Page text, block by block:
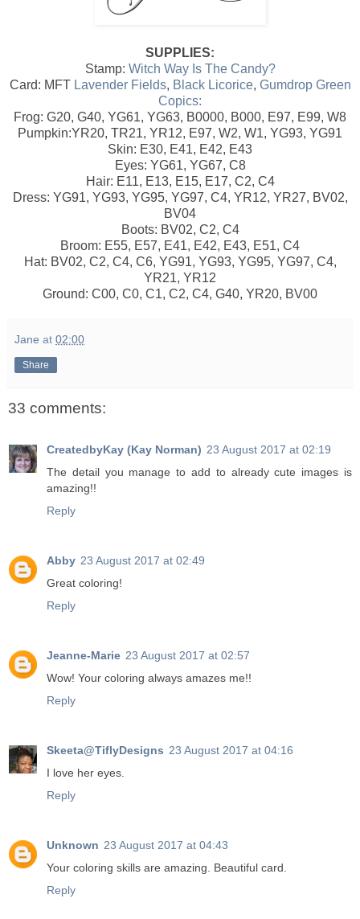
SUPPLIES:
Stamp: Witch Way Is The Candy?
Card: MFT Lavender Fields, Black Licorice, Gumdrop Green
Copics:
Frog: G20, G40, YG61, YG63, B0000, B000, E97, E99, W8
Pumpkin:YR20, TR21, YR12, E97, W2, W1, YG93, YG91
Skin: E30, E41, E42, E43
Eyes: YG61, YG67, C8
Hair: E11, E13, E15, E17, C2, C4
Dress: YG91, YG93, YG95, YG97, C4, YR12, YR27, BV02,
BV04
Boots: BV02, C2, C4
Broom: E55, E57, E41, E42, E43, E51, C4
Hat: BV02, C2, C4, C6, YG91, YG93, YG95, YG97, C4,
YR21, YR12
Ground: C00, C0, C1, C2, C4, G40, YR20, BV00
Jane at 02:00
Share
33 comments:
CreatedbyKay (Kay Norman) 23 August 2017 at 02:19
The detail you manage to add to already cute images is
amazing!!
Reply
Abby 23 August 2017 at 02:49
Great coloring!
Reply
Jeanne-Marie 23 August 2017 at 02:57
Wow! Your coloring always amazes me!!
Reply
Skeeta@TiflyDesigns 23 August 2017 at 04:16
I love her eyes.
Reply
Unknown 23 August 2017 at 04:43
Your coloring skills are amazing. Beautiful card.
Reply